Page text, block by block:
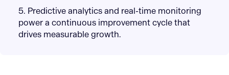
5. Predictive analytics and real-time monitoring
power a continuous improvement cycle that
drives measurable growth.